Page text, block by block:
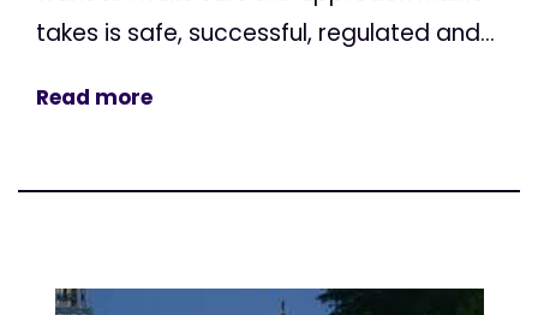
takes is safe, successful, regulated and...
Read more